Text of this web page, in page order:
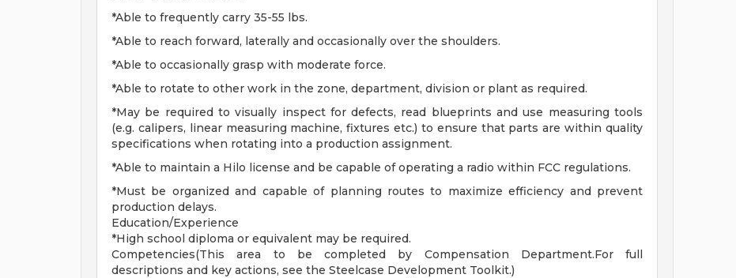
*Able to frequently carry 35-55 lbs.
*Able to reach forward, laterally and occasionally over the shoulders.
*Able to occasionally grasp with moderate force.
*Able to rotate to other work in the zone, department, division or plant as required.
*May be required to visually inspect for defects, read blueprints and use measuring tools
(e.g. calipers, linear measuring machine, fixtures etc.) to ensure that parts are within quality
specifications when rotating into a production assignment.
*Able to maintain a Hilo license and be capable of operating a radio within FCC regulations.
*Must be organized and capable of planning routes to maximize efficiency and prevent
production delays.
Education/Experience
*High school diploma or equivalent may be required.
Competencies(This area to be completed by Compensation Department.For full
descriptions and key actions, see the Steelcase Development Toolkit.)